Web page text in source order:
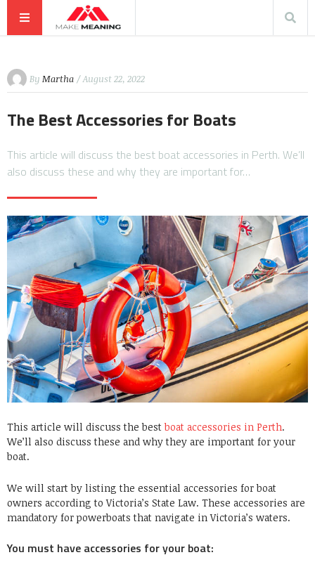
By Martha / August 22, 2022
The Best Accessories for Boats
This article will discuss the best boat accessories in Perth. We’ll
also discuss these and why they are important for…
This article will discuss the bestboat accessories in Perth.
We’ll also discuss these and why they are important for your
boat.
We will start by listing the essential accessories for boat
owners according to Victoria’s State Law. These accessories are
mandatory for powerboats that navigate in Victoria’s waters.
You must have accessories for your boat: